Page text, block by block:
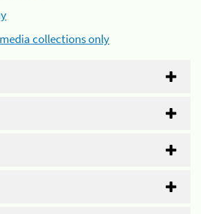
collections only